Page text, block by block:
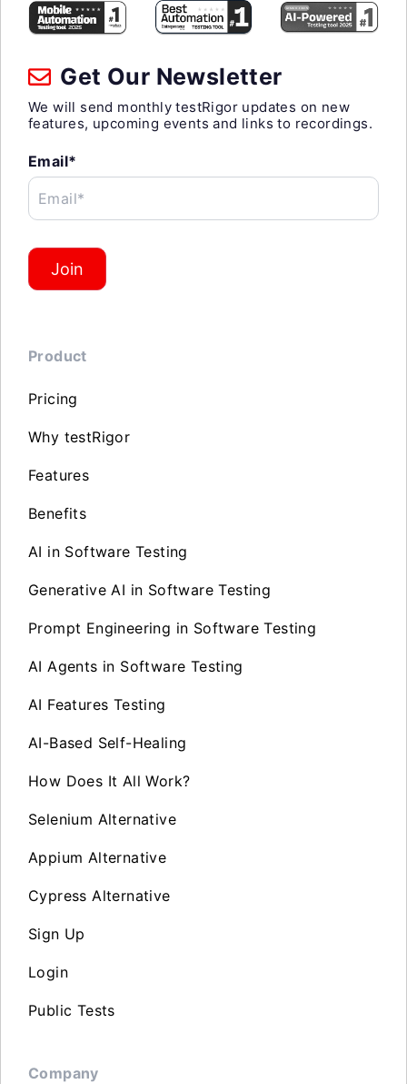
Get Our Newsletter
We will send monthly testRigor updates on new
features, upcoming events and links to recordings.
Email*
Email*
Join
Product
Pricing
Why testRigor
Features
Benefits
AI in Software Testing
Generative AI in Software Testing
Prompt Engineering in Software Testing
AI Agents in Software Testing
AI Features Testing
AI-Based Self-Healing
How Does It All Work?
Selenium Alternative
Appium Alternative
Cypress Alternative
Sign Up
Login
Public Tests
Company